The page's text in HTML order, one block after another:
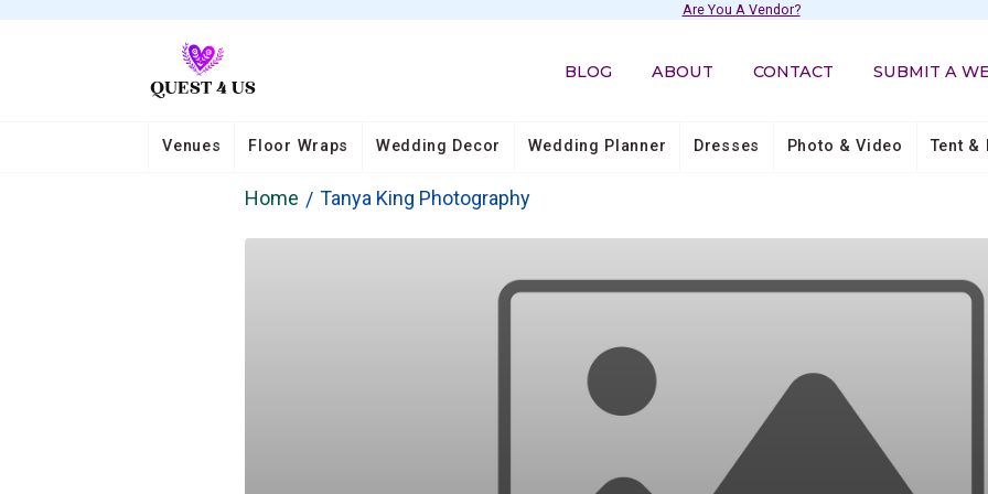
Are You A Vendor?
BLOG ABOUT CONTACT SUBMIT A
Venues Floor Wraps Wedding Decor Wedding Planner Dresses Photo & Video Tent &
Home Tanya King Photography